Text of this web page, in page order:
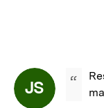
JS “